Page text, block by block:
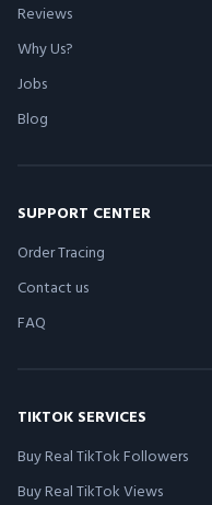
Reviews
Why Us?
Jobs
Blog
SUPPORT CENTER
Order Tracing
Contact us
FAQ
TIKTOK SERVICES
Buy Real TikTok Followers
Buy Real TikTok Views